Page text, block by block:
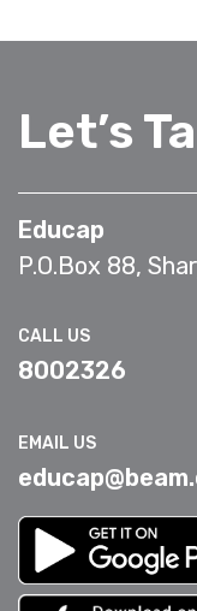
Let’s
Educap
P.O.Box 88,
CALL US
8002326
EMAIL US